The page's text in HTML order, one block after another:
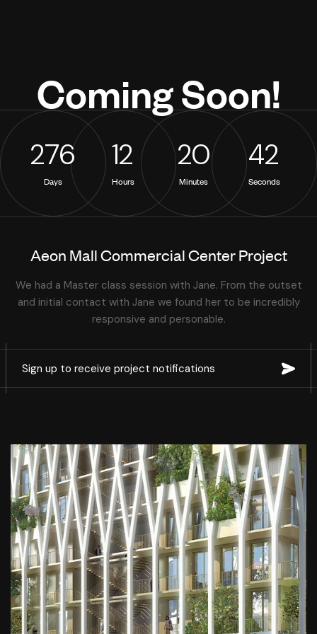
ComingSoon!
276
Days
12
Hours
20
Minutes
42
Seconds
Aeon Mall Commercial Center Project
We had a Master class session with Jane. From the outset
and initial contact with Jane we found her to be incredibly
responsive and personable.